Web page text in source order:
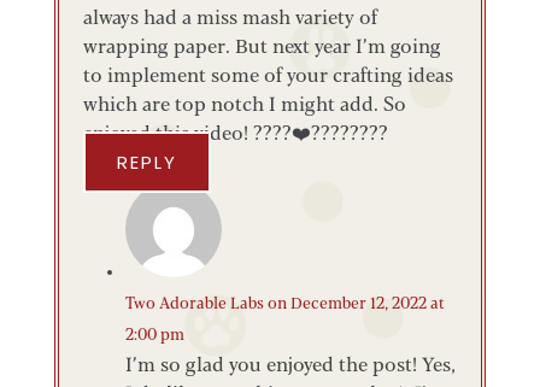
always had a miss mash variety of
wrapping paper. But next year I’m going
to implement some of your crafting ideas
which are top notch I might add. So
enjoyed this video! ????❤️????????
REPLY
Two Adorable Labs on December 12, 2022 at
2:00 pm
I’m so glad you enjoyed the post! Yes,